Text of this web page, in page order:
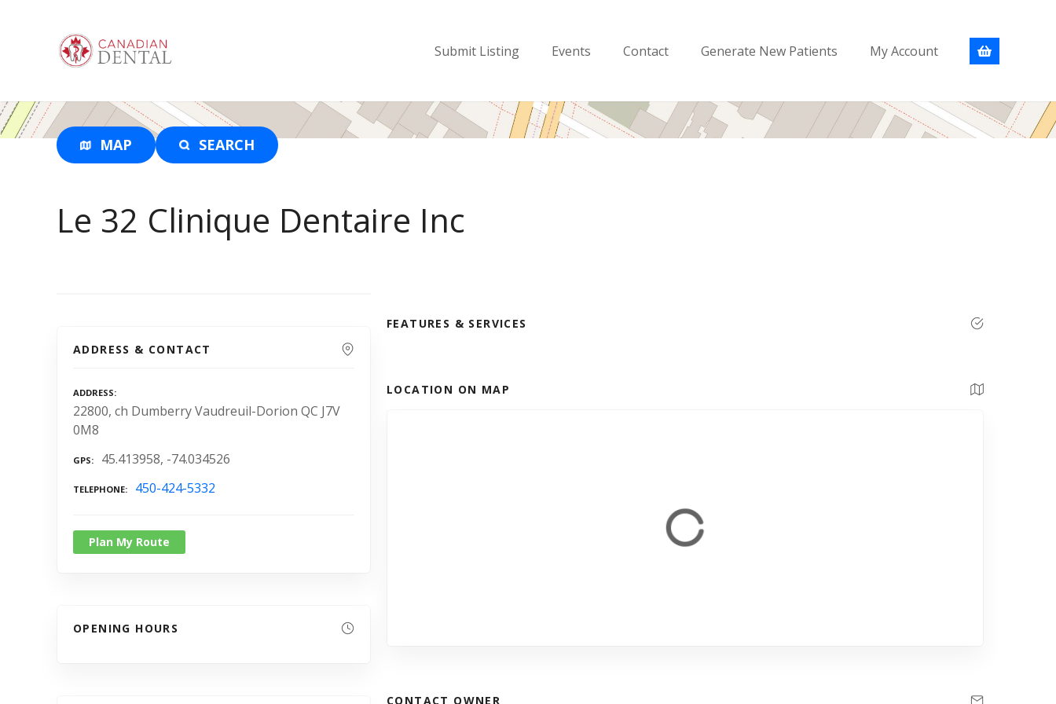
o
c
o
Submit Listing Events Contact Generate New Patients My Account
MAP SEARCH
Le 32 Clinique Dentaire Inc
ADDRESS & CONTACT
ADDRESS
22800, ch Dumberry Vaudreuil-Dorion QC J7V
0M8
GPS 45.413958, -74.034526
TELEPHONE 450-424-5332
Plan My Route
OPENING HOURS
FEATURES & SERVICES
LOCATION ON MAP
CONTACT OWNER